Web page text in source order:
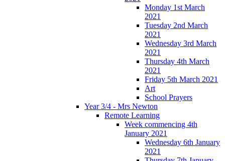
Monday 1st March
2021
Tuesday 2nd March
2021
Wednesday 3rd March
2021
Thursday 4th March
2021
Friday 5th March 2021
Art
School Prayers
Year 3/4 - Mrs Newton
Remote Learning
Week commencing 4th
January 2021
Wednesday 6th January
2021